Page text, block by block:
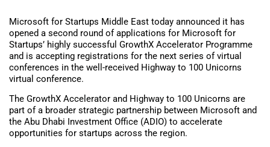
Microsoft for Startups Middle East today announced it has
opened a second round of applications for Microsoft for
Startups’ highly successful GrowthX Accelerator Programme
and is accepting registrations for the next series of virtual
conferences in the well-received Highway to 100 Unicorns
virtual conference.
The GrowthX Accelerator and Highway to 100 Unicorns are
part of a broader strategic partnership between Microsoft and
the Abu Dhabi Investment Office (ADIO) to accelerate
opportunities for startups across the region.